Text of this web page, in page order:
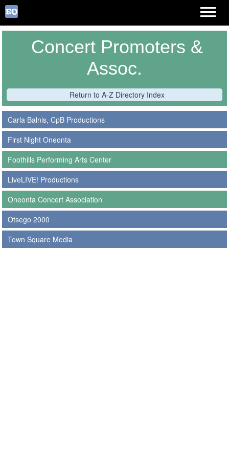
Concert Promoters &
Assoc.
Return to A-Z Directory Index
Carla Balnis, CpB Productions
First Night Oneonta
Foothills Performing Arts Center
LiveLIVE! Productions
Oneonta Concert Association
Otsego 2000
Town Square Media